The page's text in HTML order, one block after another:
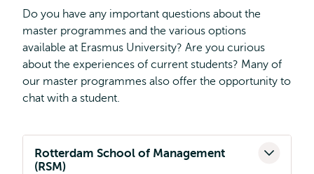
Science
and
Marketing
Analytics
Do you have any important questions about the
master programmes and the various options
available at Erasmus University? Are you curious
about the experiences of current students? Many of
our master programmes also offer the opportunity to
chat with a student.
Rotterdam School of Management
(RSM)